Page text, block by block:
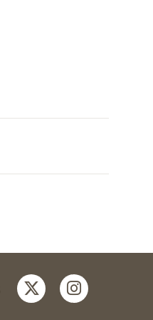
twitterinstagram